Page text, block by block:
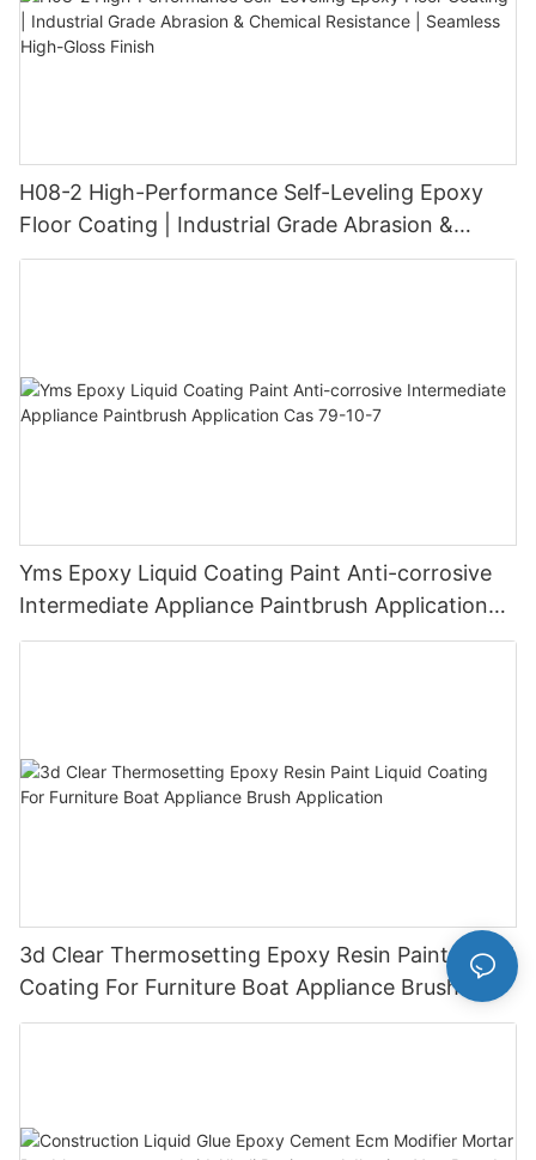
H08-2 High-Performance Self-Leveling Epoxy
Floor Coating | Industrial Grade Abrasion &
Chemical Resistance | Seamless High-Gloss
Yms Epoxy Liquid Coating Paint Anti-corrosive
Intermediate Appliance Paintbrush Application
Cas 79-10-7
3d Clear Thermosetting Epoxy Resin Paint Liquid
Coating For Furniture Boat Appliance Brush
Application